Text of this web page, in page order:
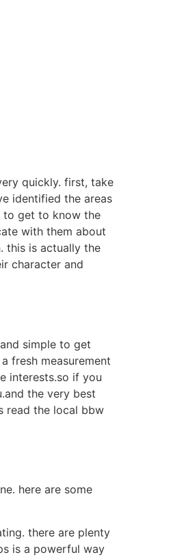
quickly. first, take
identified the areas
to get to know the
with them about
this is actually the
character and
simple to get
fresh measurement
interests.so if you
the very best
read the local bbw
here are some
there are plenty
is a powerful way